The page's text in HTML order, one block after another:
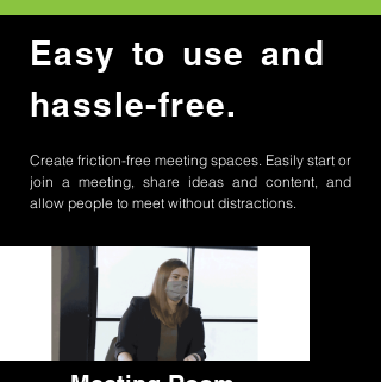
Easy to use and
hassle-free.
Create friction-free meeting spaces. Easily start or
join a meeting, share ideas and content, and
allow people to meet without distractions.